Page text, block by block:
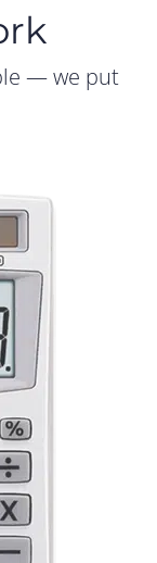
— we put